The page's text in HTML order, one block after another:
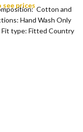
see prices Cotton and
Hand Wash Only
Fit type: Fitted Country